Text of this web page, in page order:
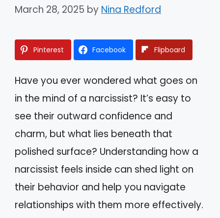
March 28, 2025 by Nina Redford
Pinterest Facebook Flipboard
Have you ever wondered what goes on
in the mind of a narcissist? It’s easy to
see their outward confidence and
charm, but what lies beneath that
polished surface? Understanding how a
narcissist feels inside can shed light on
their behavior and help you navigate
relationships with them more effectively.